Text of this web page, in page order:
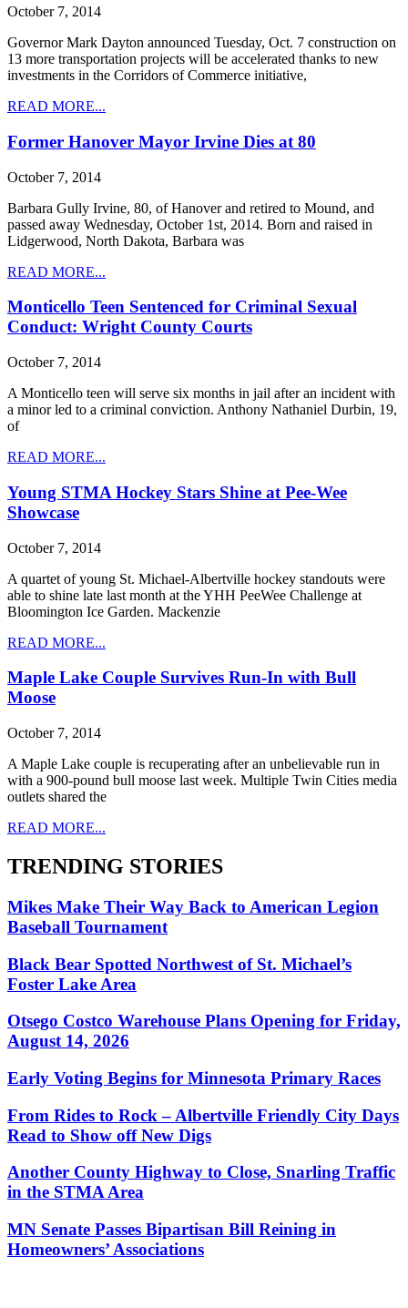
October 7, 2014
Governor Mark Dayton announced Tuesday, Oct. 7 construction on
13 more transportation projects will be accelerated thanks to new
investments in the Corridors of Commerce initiative,
READ MORE...
Former Hanover Mayor Irvine Dies at 80
October 7, 2014
Barbara Gully Irvine, 80, of Hanover and retired to Mound, and
passed away Wednesday, October 1st, 2014. Born and raised in
Lidgerwood, North Dakota, Barbara was
READ MORE...
Monticello Teen Sentenced for Criminal Sexual
Conduct: Wright County Courts
October 7, 2014
A Monticello teen will serve six months in jail after an incident with
a minor led to a criminal conviction. Anthony Nathaniel Durbin, 19,
of
READ MORE...
Young STMA Hockey Stars Shine at Pee-Wee
Showcase
October 7, 2014
A quartet of young St. Michael-Albertville hockey standouts were
able to shine late last month at the YHH PeeWee Challenge at
Bloomington Ice Garden. Mackenzie
READ MORE...
Maple Lake Couple Survives Run-In with Bull
Moose
October 7, 2014
A Maple Lake couple is recuperating after an unbelievable run in
with a 900-pound bull moose last week. Multiple Twin Cities media
outlets shared the
READ MORE...
TRENDING STORIES
Mikes Make Their Way Back to American Legion
Baseball Tournament
Black Bear Spotted Northwest of St. Michael’s
Foster Lake Area
Otsego Costco Warehouse Plans Opening for Friday,
August 14, 2026
Early Voting Begins for Minnesota Primary Races
From Rides to Rock – Albertville Friendly City Days
Read to Show off New Digs
Another County Highway to Close, Snarling Traffic
in the STMA Area
MN Senate Passes Bipartisan Bill Reining in
Homeowners’ Associations